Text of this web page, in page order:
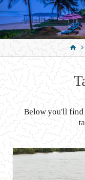
Below you'll find